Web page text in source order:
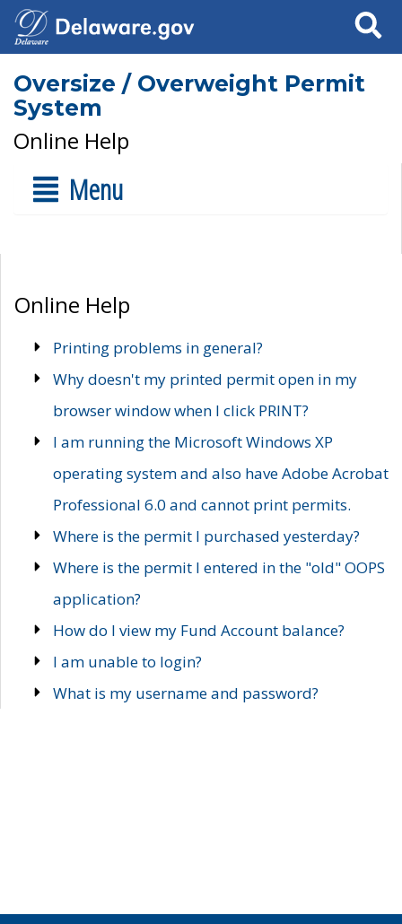
Search
Oversize / Overweight Permit
System
Online Help
Menu
Online Help
Printing problems in general?
Why doesn't my printed permit open in my
browser window when I click PRINT?
I am running the Microsoft Windows XP
operating system and also have Adobe Acrobat
Professional 6.0 and cannot print permits.
Where is the permit I purchased yesterday?
Where is the permit I entered in the "old" OOPS
application?
How do I view my Fund Account balance?
I am unable to login?
What is my username and password?